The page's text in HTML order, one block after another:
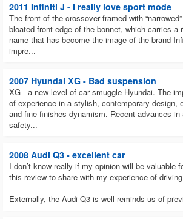
2011 Infiniti J - I really love sport mode
The front of the crossover framed with
bloated front edge of the bonnet, which carries a
name that has become the image of the brand
impre...
2007 Hyundai XG - Bad suspension
XG - a new level of car smuggle Hyundai. The
of experience in a stylish, contemporary design,
and fine finishes dynamism. Recent advances
safety...
2008 Audi Q3 - excellent car
I don’t know really if my opinion will be valuable
this review to share with my experience of
Externally, the Audi Q3 is well reminds us of